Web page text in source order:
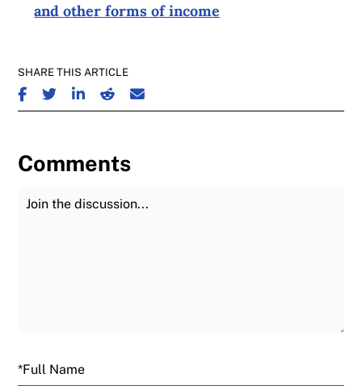
and other forms of income
SHARE THIS ARTICLE
SHARE ON FACEBOOK
SHARE ON TWITTER
SHARE ON LINKEDIN
SHARE ON REDDIT
SHARE ON EMAIL
Comments
Join the Discussion